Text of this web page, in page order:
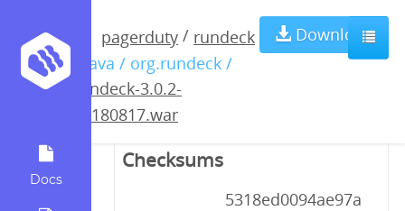
Docs
pagerduty / rundeck
/ java / org.rundeck /
rundeck-3.0.2-
20180817.war
Download
rundeck-3.0.2-
20180817.war
Checksums
5318ed0094ae97a